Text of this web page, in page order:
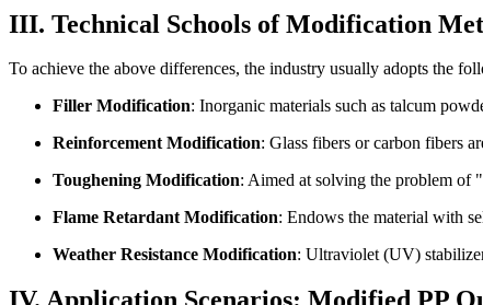
III. Technical Schools of Modification
To achieve the above differences, the industry usually adopts the
Filler Modification: Inorganic materials such as talcum
Reinforcement Modification: Glass fibers or carbon fibers
Toughening Modification: Aimed at solving the problem of
Flame Retardant Modification: Endows the material with
Weather Resistance Modification: Ultraviolet (UV)
IV. Application Scenarios: Modified PP